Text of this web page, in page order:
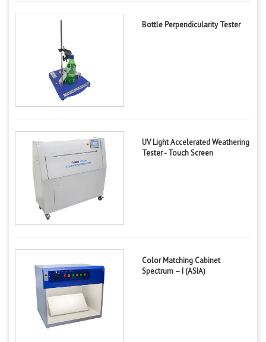
Bottle Perpendicularity Tester
UV Light Accelerated Weathering
Tester - Touch Screen
Color Matching Cabinet
Spectrum – I (ASIA)